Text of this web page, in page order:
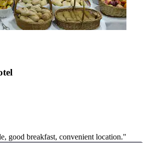
good breakfast, convenient location."